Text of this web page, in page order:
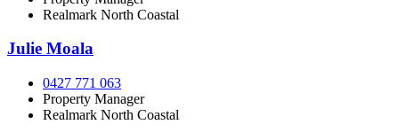
Realmark North Coastal
Julie Moala
0427 771 063
Property Manager
Realmark North Coastal